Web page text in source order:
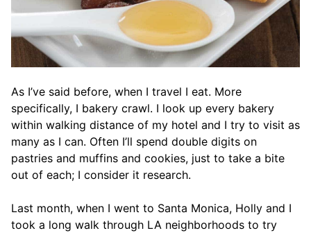
As I’ve said before, when I travel I eat. More
specifically, I bakery crawl. I look up every bakery
within walking distance of my hotel and I try to visit as
many as I can. Often I’ll spend double digits on
pastries and muffins and cookies, just to take a bite
out of each; I consider it research.
Last month, when I went to Santa Monica, Holly and I
took a long walk through LA neighborhoods to try